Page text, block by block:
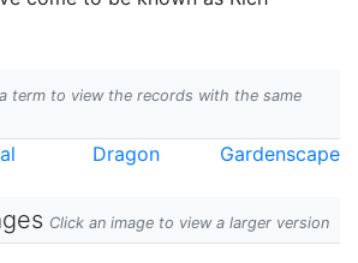
term to view the records with the same
Dragon Gardenscape
Click an image to view a larger version